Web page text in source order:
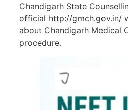
Chandigarh State
official http://gmch.gov.in/
about Chandigarh Medical
procedure.